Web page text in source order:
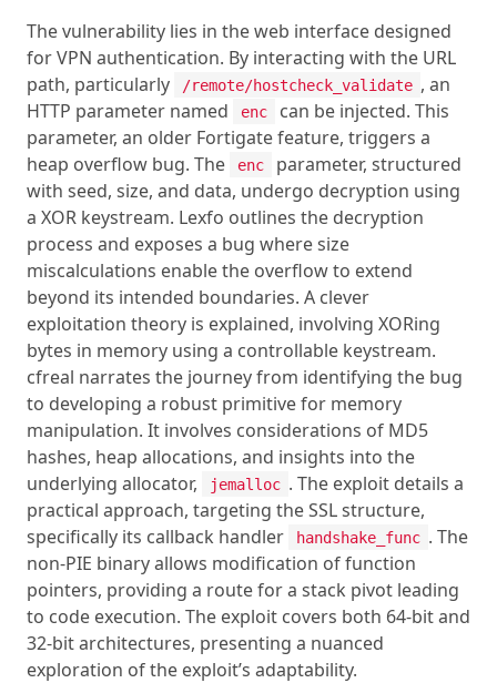
The vulnerability lies in the web interface designed
for VPN authentication. By interacting with the URL
path, particularly
/remote/hostcheck_validate , an
HTTP parameter named
enc
can be injected. This
parameter, an older Fortigate feature, triggers a
heap overflow bug. The
enc
parameter, structured
with seed, size, and data, undergo decryption using
a XOR keystream. Lexfo outlines the decryption
process and exposes a bug where size
miscalculations enable the overflow to extend
beyond its intended boundaries. A clever
exploitation theory is explained, involving XORing
bytes in memory using a controllable keystream.
cfreal narrates the journey from identifying the bug
to developing a robust primitive for memory
manipulation. It involves considerations of MD5
hashes, heap allocations, and insights into the
underlying allocator,
jemalloc . The exploit details a
practical approach, targeting the SSL structure,
specifically its callback handler
handshake_func . The
non-PIE binary allows modification of function
pointers, providing a route for a stack pivot leading
to code execution. The exploit covers both 64-bit and
32-bit architectures, presenting a nuanced
exploration of the exploit’s adaptability.